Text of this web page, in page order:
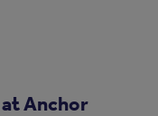
Anchor